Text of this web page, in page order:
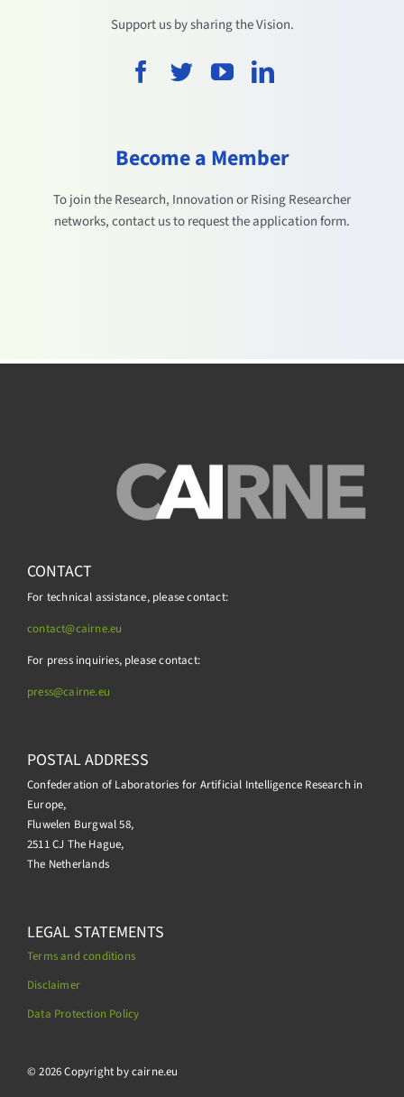
Support us by sharing the Vision.
Become a Member
To join the Research, Innovation or Rising Researcher
networks, contact us to request the application form.
CONTACT
For technical assistance, please contact:
contact@cairne.eu
For press inquiries, please contact:
press@cairne.eu
POSTAL ADDRESS
Confederation of Laboratories for Artificial Intelligence Research in
Europe,
Fluwelen Burgwal 58,
2511 CJ The Hague,
The Netherlands
LEGAL STATEMENTS
Terms and conditions
Disclaimer
Data Protection Policy
© 2026 Copyright by cairne.eu